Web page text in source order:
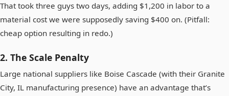
That took three guys two days, adding $1,200 in labor to a
material cost we were supposedly saving $400 on. (Pitfall:
cheap option resulting in redo.)
2. The Scale Penalty
Large national suppliers like Boise Cascade (with their Granite
City, IL manufacturing presence) have an advantage that’s